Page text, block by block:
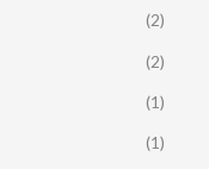
(2)
(2)
(1)
(1)